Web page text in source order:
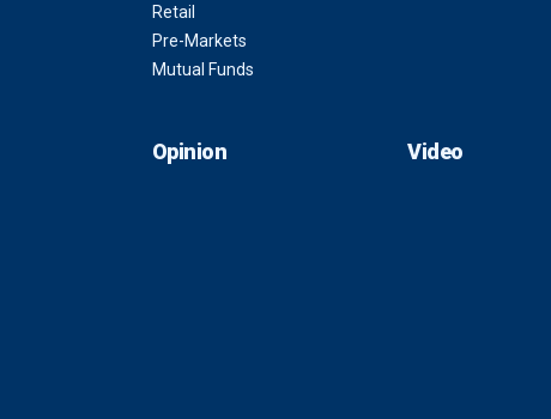
Retail
Pre-Markets
Mutual Funds
Opinion Video